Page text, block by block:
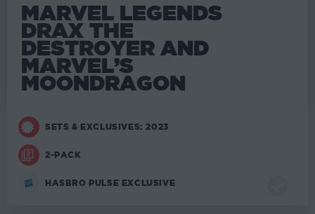
MARVEL LEGENDS
DRAX THE
DESTROYER AND
MARVEL’S
MOONDRAGON
SETS & EXCLUSIVES: 2023
2-PACK
HASBRO PULSE EXCLUSIVE